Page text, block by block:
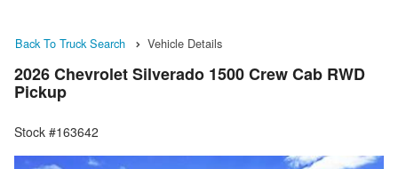
Back To Truck Search Vehicle Details
2026 Chevrolet Silverado 1500 Crew Cab RWD
Pickup
Stock #163642